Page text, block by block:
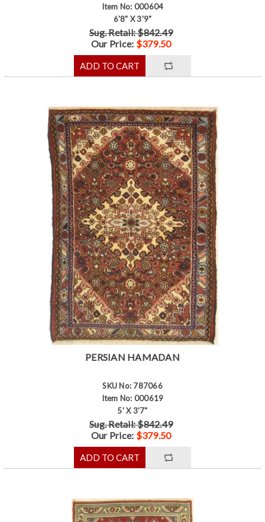
Item No: 000604
6'8" X 3'9"
Sug. Retail: $842.49
Our Price: $379.50
PERSIAN HAMADAN
SKU No: 787066
Item No: 000619
5' X 3'7"
Sug. Retail: $842.49
Our Price: $379.50